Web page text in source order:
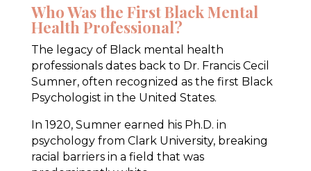
Who Was the First Black Mental
Health Professional?
The legacy of Black mental health
professionals dates back to Dr. Francis Cecil
Sumner, often recognized as the first Black
Psychologist in the United States.
In 1920, Sumner earned his Ph.D. in
psychology from Clark University, breaking
racial barriers in a field that was